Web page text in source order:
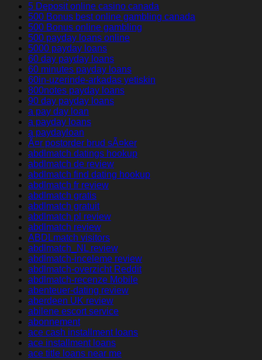
5 Deposit online casino canada
500 Bonus best online gambling canada
500 Bonus online gambling
500 payday loans online
5000 payday loans
60 day payday loans
60 minutes payday loans
60in-uzerinde-arkadas yetiskin
800notes payday loans
90 day payday loans
a pay day loan
a payday loans
a paydayloan
Ã¤r postorder brud sÃ¤ker
abdlmatch datings hookup
abdlmatch de review
abdlmatch find dating hookup
abdlmatch fr review
abdlmatch gratis
abdlmatch gratuit
abdlmatch pl review
abdlmatch review
ABDLmatch visitors
abdlmatch_NL review
abdlmatch-inceleme review
abdlmatch-overzicht Reddit
abdlmatch-recenze Mobile
abenteuer-dating review
aberdeen UK review
abilene escort service
abonnement
ace cash installment loans
ace installment loans
ace title loans near me